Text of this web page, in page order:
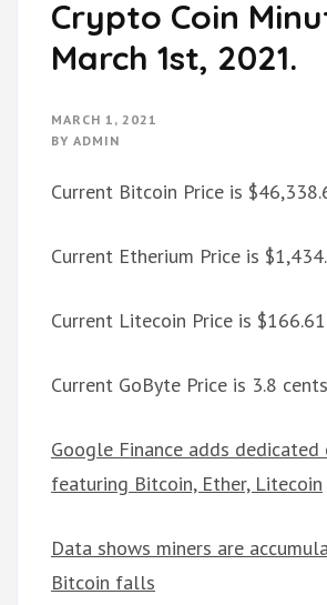
Crypto Coin
March 1st, 2021.
MARCH 1, 2021
BY ADMIN
Current Bitcoin Price is
Current Etherium Price is
Current Litecoin Price is $166.61
Current GoByte Price is 3.8 cents
Google Finance adds
featuring Bitcoin, Ether, Litecoin
Data shows miners are
Bitcoin falls